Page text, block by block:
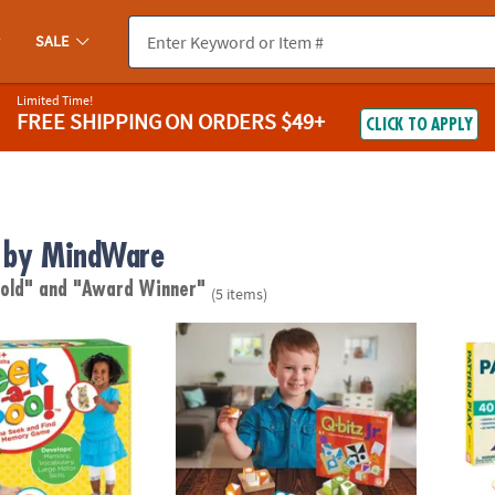
SALE
Limited Time!
FREE SHIPPINGON ORDERS $49+ CLICK TO APPLY
MindWare
and "Award Winner" (5 items)
Seek-and-Find Toddler Memory Game
Q-bitz Jr.